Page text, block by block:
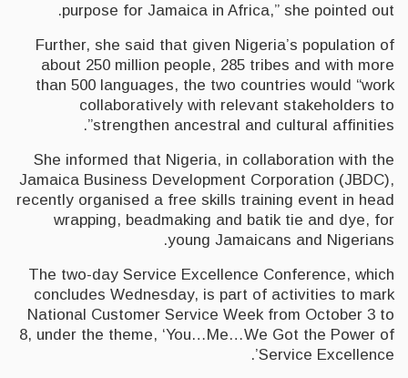
purpose for Jamaica in Africa,” she pointed out.
Further, she said that given Nigeria’s population of
about 250 million people, 285 tribes and with more
than 500 languages, the two countries would “work
collaboratively with relevant stakeholders to
strengthen ancestral and cultural affinities”.
She informed that Nigeria, in collaboration with the
Jamaica Business Development Corporation (JBDC),
recently organised a free skills training event in head
wrapping, beadmaking and batik tie and dye, for
young Jamaicans and Nigerians.
The two-day Service Excellence Conference, which
concludes Wednesday, is part of activities to mark
National Customer Service Week from October 3 to
8, under the theme, ‘You…Me…We Got the Power of
Service Excellence’.